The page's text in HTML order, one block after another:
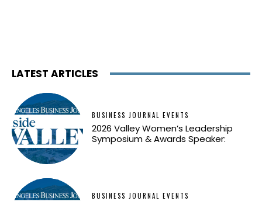
LATEST ARTICLES
BUSINESS JOURNAL EVENTS
2026 Valley Women’s Leadership
Symposium & Awards Speaker:
BUSINESS JOURNAL EVENTS